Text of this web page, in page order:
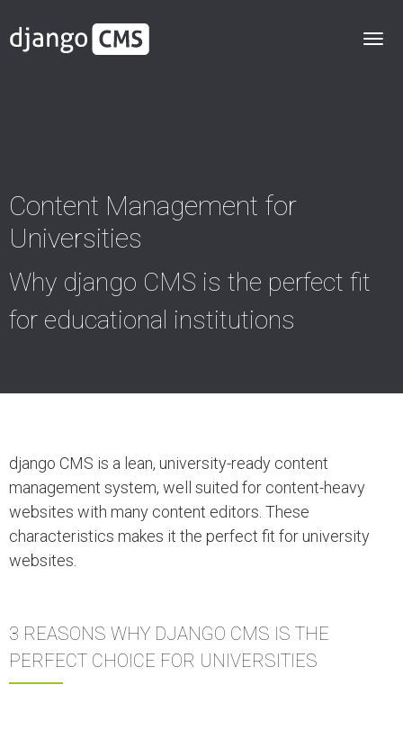
Content Management for
Universities
Why django CMS is the perfect fit
for educational institutions
django CMS is a lean, university-ready content
management system, well suited for content-heavy
websites with many content editors. These
characteristics makes it the perfect fit for university
websites.
3 REASONS WHY DJANGO CMS IS THE
PERFECT CHOICE FOR UNIVERSITIES